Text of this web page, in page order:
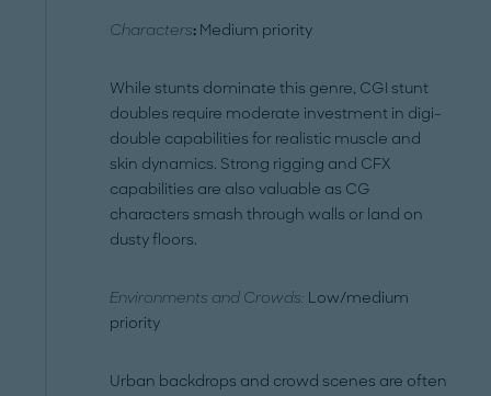
Characters: Medium priority
While stunts dominate this genre, CGI stunt
doubles require moderate investment in digi-
double capabilities for realistic muscle and
skin dynamics. Strong rigging and CFX
capabilities are also valuable as CG
characters smash through walls or land on
dusty floors.
Environments and Crowds: Low/medium
priority
Urban backdrops and crowd scenes are often